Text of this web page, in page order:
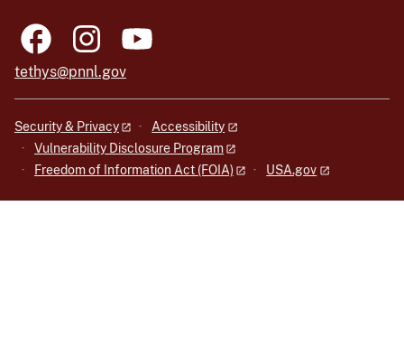
tethys@pnnl.gov
Security & Privacy
Accessibility
Vulnerability Disclosure Program
Freedom of Information Act (FOIA)
USA.gov